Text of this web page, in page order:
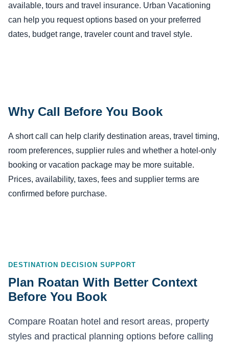
available, tours and travel insurance. Urban Vacationing
can help you request options based on your preferred
dates, budget range, traveler count and travel style.
Why Call Before You Book
A short call can help clarify destination areas, travel timing,
room preferences, supplier rules and whether a hotel-only
booking or vacation package may be more suitable.
Prices, availability, taxes, fees and supplier terms are
confirmed before purchase.
DESTINATION DECISION SUPPORT
Plan Roatan With Better Context
Before You Book
Compare Roatan hotel and resort areas, property
styles and practical planning options before calling